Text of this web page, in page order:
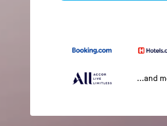
...and